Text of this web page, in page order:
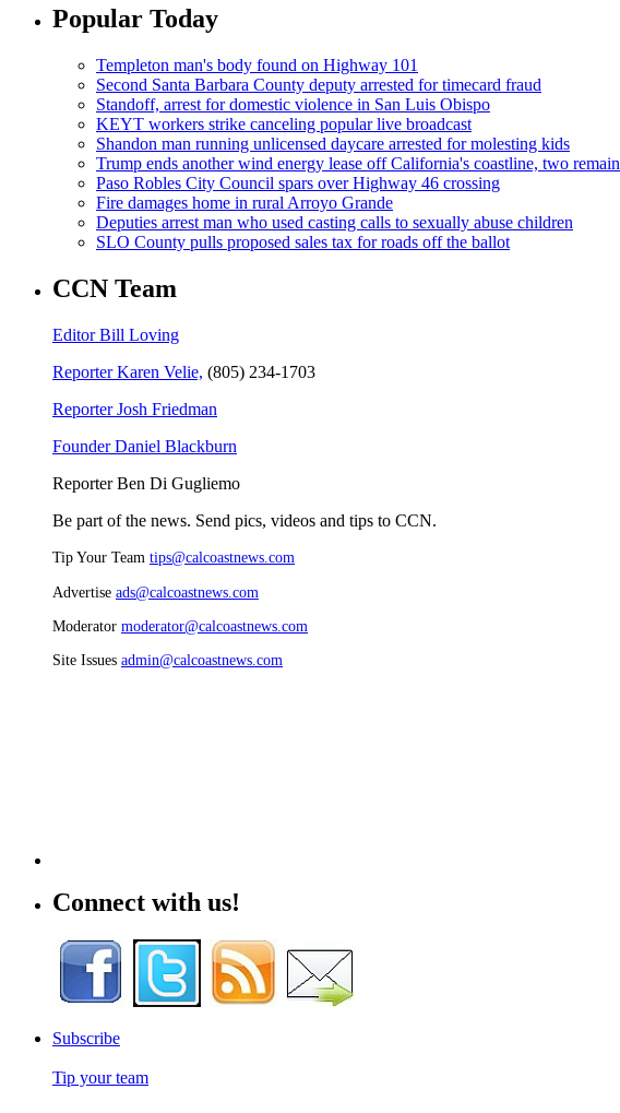
Popular Today
Templeton man's body found on Highway 101
Second Santa Barbara County deputy arrested for timecard fraud
Standoff, arrest for domestic violence in San Luis Obispo
KEYT workers strike canceling popular live broadcast
Shandon man running unlicensed daycare arrested for molesting kids
Trump ends another wind energy lease off California's coastline, two remain
Paso Robles City Council spars over Highway 46 crossing
Fire damages home in rural Arroyo Grande
Deputies arrest man who used casting calls to sexually abuse children
SLO County pulls proposed sales tax for roads off the ballot
CCN Team
Editor Bill Loving
Reporter Karen Velie, (805) 234-1703
Reporter Josh Friedman
Founder Daniel Blackburn
Reporter Ben Di Gugliemo
Be part of the news. Send pics, videos and tips to CCN.
Tip Your Team tips@calcoastnews.com
Advertise ads@calcoastnews.com
Moderator moderator@calcoastnews.com
Site Issues admin@calcoastnews.com
Connect with us!
Subscribe
Tip your team